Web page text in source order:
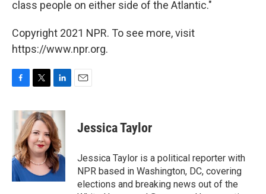
class people on either side of the Atlantic."
Copyright 2021 NPR. To see more, visit
https://www.npr.org.
c
o
o
k
i
t
t
e
r
n
k
e
d
I
n
Jessica Taylor
Jessica Taylor is a political reporter with
NPR based in Washington, DC, covering
elections and breaking news out of the